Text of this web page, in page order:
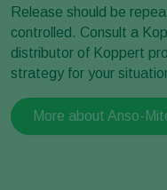
Release should be
controlled. Consult a
distributor of Koppert
strategy for your
More about Anso-